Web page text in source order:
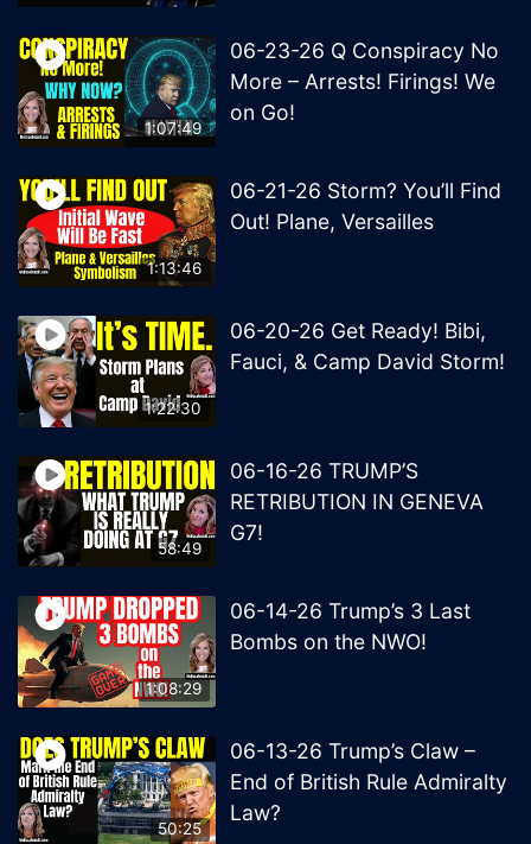
1:07:49
06-23-26 Q Conspiracy No
More – Arrests! Firings! We
on Go!
1:13:46
06-21-26 Storm? You’ll Find
Out! Plane, Versailles
1:22:30
06-20-26 Get Ready! Bibi,
Fauci, & Camp David Storm!
58:49
06-16-26 TRUMP’S
RETRIBUTION IN GENEVA
G7!
1:08:29
06-14-26 Trump’s 3 Last
Bombs on the NWO!
50:25
06-13-26 Trump’s Claw –
End of British Rule Admiralty
Law?